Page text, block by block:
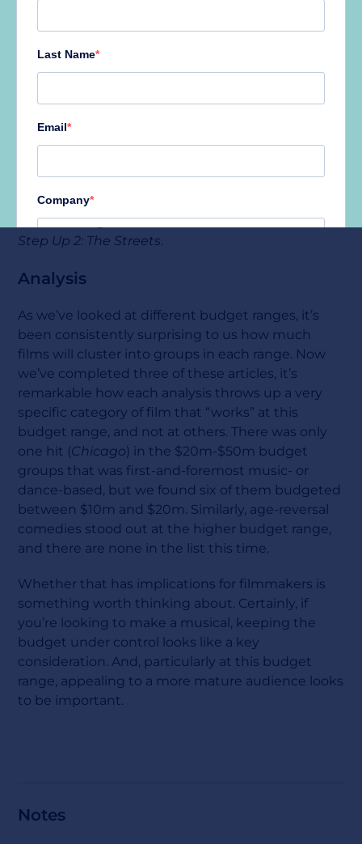
the mainstream. There’s no punk, blues, or
classical music to be found, which is frankly a little
disappointing. But going for what works with
financially.
We excluded sequels from this research as we felt
this category would also have included
Mike XXL, High School Musical 3: Senior Year and
Step Up 2: The Streets.
Analysis
As we’ve looked at different budget ranges, it’s
been consistently surprising to us how much
films will cluster into groups in each range. Now
we’ve completed three of these articles, it’s
remarkable how each analysis throws up a very
specific category of film that “works” at this
budget range, and not at others. There was only
one hit (Chicago) in the $20m-$50m budget
groups that was first-and-foremost music- or
dance-based, but we found six of them budgeted
between $10m and $20m. Similarly, age-reversal
comedies stood out at the higher budget range,
and there are none in the list this time.
Whether that has implications for filmmakers is
something worth thinking about. Certainly, if
you’re looking to make a musical, keeping the
budget under control looks like a key
consideration. And, particularly at this budget
range, appealing to a more mature audience looks
to be important.
Notes